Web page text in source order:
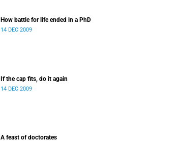
How battle for life ended in a PhD
14 DEC 2009
If the cap fits, do it again
14 DEC 2009
A feast of doctorates